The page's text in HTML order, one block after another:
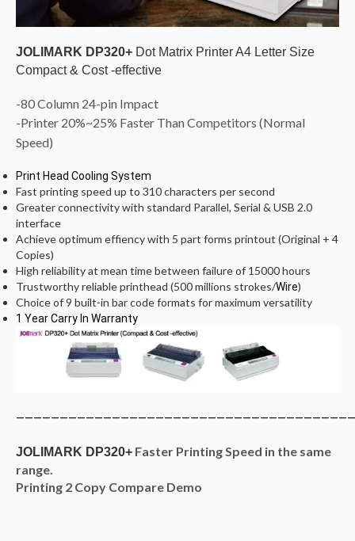
JOLIMARK DP320+ Dot Matrix Printer A4 Letter Size
Compact & Cost -effective
-80 Column 24-pin Impact
-Printer 20%~25% Faster Than Competitors (Normal
Speed)
Print Head Cooling System
Fast printing speed up to 310 characters per second
Greater connectivity with standard Parallel, Serial & USB 2.0
interface
Achieve optimum effiency with 5 part forms printout (Original + 4
Copies)
High reliability at mean time between failure of 15000 hours
Trustworthy reliable printhead (500 millions strokes/Wire)
Choice of 9 built-in bar code formats for maximum versatility
1 Year Carry In Warranty
JOLIMARK DP320+ Faster Printing Speed in the same
range.
Printing 2 Copy Compare Demo